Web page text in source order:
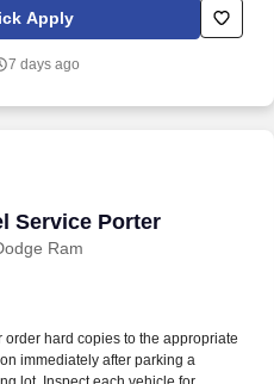
Apply
7 days ago
Service Porter
Ram
Service Porter
order hard copies to the appropriate
immediately after parking a